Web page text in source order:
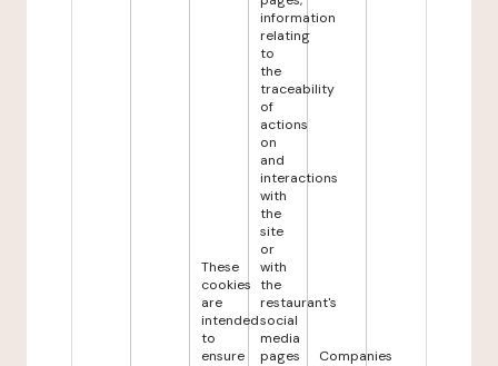
These
cookies
are
intended
to
ensure
information
relating
to
the
traceability
of
actions
on
and
interactions
with
the
site
or
with
the
restaurant's
social
media
pages
Companies